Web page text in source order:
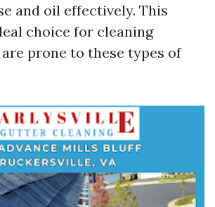
and oil effectively. This
choice for cleaning
prone to these types of